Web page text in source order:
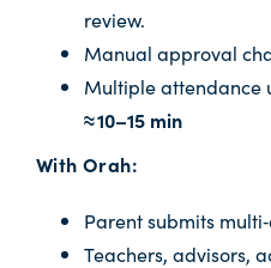
review.
Manual approval
Multiple attendance
≈ 10–15 min
With Orah:
Parent submits
Teachers, advisors,